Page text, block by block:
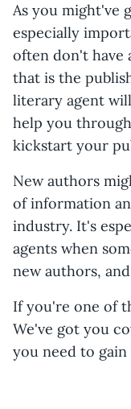
As you might've
especially
often don't have
that is the
literary agent
help you
kickstart your
New authors
of information
industry. It's
agents when
new authors,
If you're one of
We've got you
you need to